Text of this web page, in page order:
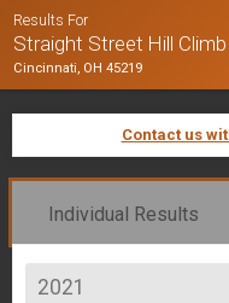
Results For
Straight Street Hill Climb
Cincinnati, OH 45219
Contact us
Individual Results
2021